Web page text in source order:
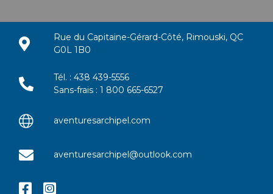
Rue du Capitaine-Gérard-Côté, Rimouski, QC
G0L 1B0
Tél. : 438 439-5556
Sans-frais : 1 800 665-6527
aventuresarchipel.com
aventuresarchipel@outlook.com